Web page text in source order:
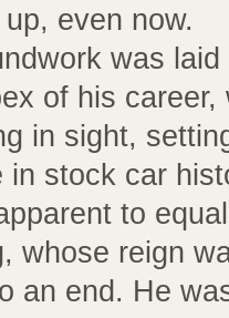
even now.
was
of his career,
in sight,
in stock car
to
whose reign
an end. He